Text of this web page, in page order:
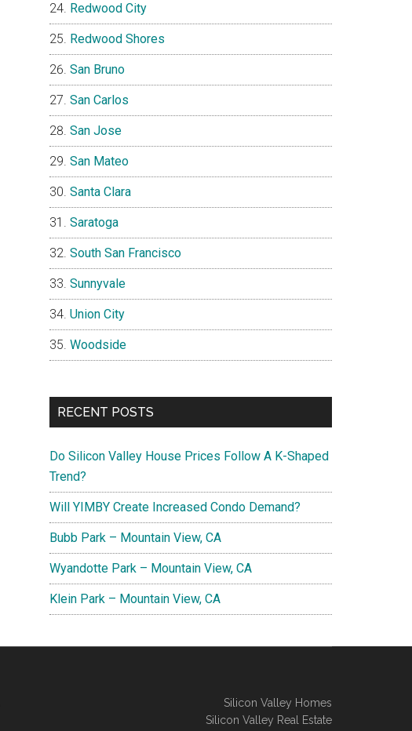
Redwood City
Redwood Shores
San Bruno
San Carlos
San Jose
San Mateo
Santa Clara
Saratoga
South San Francisco
Sunnyvale
Union City
Woodside
RECENT POSTS
Do Silicon Valley House Prices Follow A K-Shaped
Trend?
Will YIMBY Create Increased Condo Demand?
Bubb Park – Mountain View, CA
Wyandotte Park – Mountain View, CA
Klein Park – Mountain View, CA
Silicon Valley Homes
Silicon Valley Real Estate